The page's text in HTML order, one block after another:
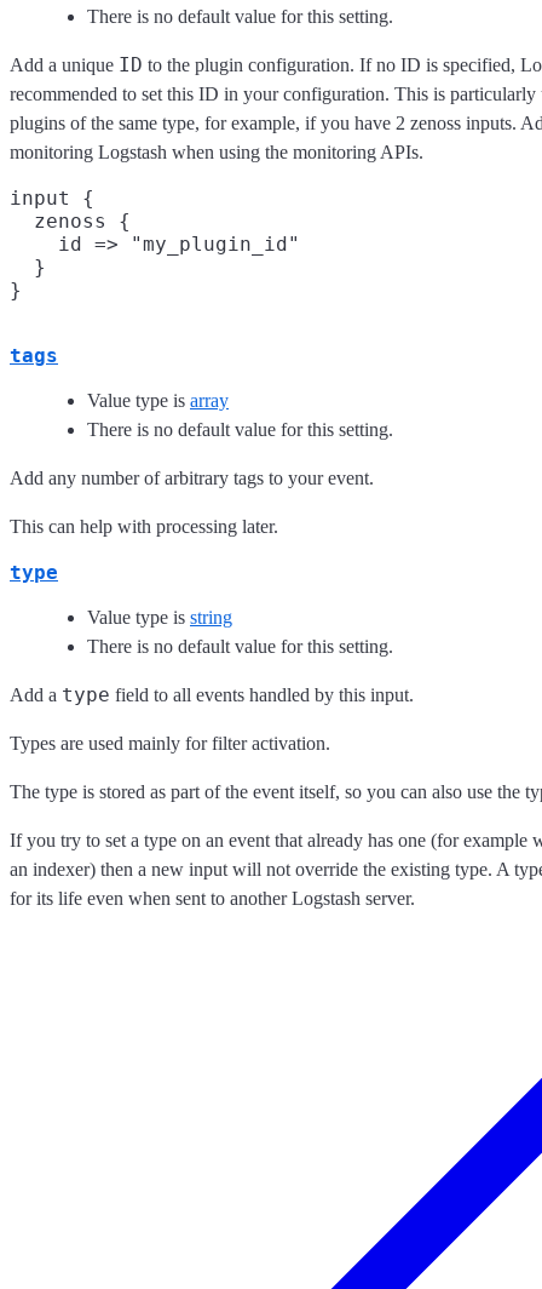
There is no default value for this setting.
Add a unique ID to the plugin configuration. If no ID is specified,
recommended to set this ID in your configuration. This is
plugins of the same type, for example, if you have 2 zenoss inputs.
monitoring Logstash when using the monitoring APIs.
input {
  zenoss {
    id => "my_plugin_id"
  }
tags
Value type is array
There is no default value for this setting.
Add any number of arbitrary tags to your event.
This can help with processing later.
type
Value type is string
There is no default value for this setting.
Add a type field to all events handled by this input.
Types are used mainly for filter activation.
The type is stored as part of the event itself, so you can also use the
If you try to set a type on an event that already has one (for example
an indexer) then a new input will not override the existing type. A
for its life even when sent to another Logstash server.